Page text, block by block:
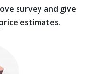
survey and give
estimates.